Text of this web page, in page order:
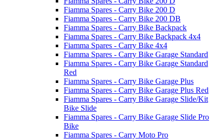
Fiamma Spares - Carry Bike 200 D
Fiamma Spares - Carry Bike 200 DB
Fiamma Spares - Carry Bike Backpack
Fiamma Spares - Carry Bike Backpack 4x4
Fiamma Spares - Carry Bike 4x4
Fiamma Spares - Carry Bike Garage Standard
Fiamma Spares - Carry Bike Garage Standard
Red
Fiamma Spares - Carry Bike Garage Plus
Fiamma Spares - Carry Bike Garage Plus Red
Fiamma Spares - Carry Bike Garage Slide/Kit
Bike Slide
Fiamma Spares - Carry Bike Garage Slide Pro
Bike
Fiamma Spares - Carry Moto Pro